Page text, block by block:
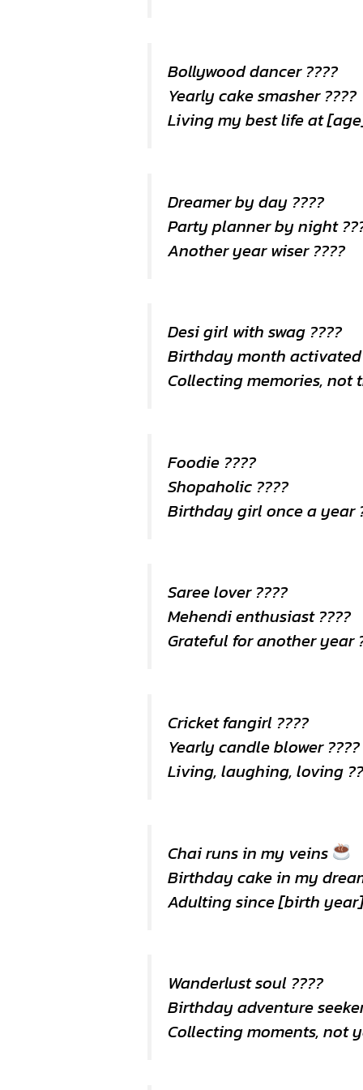
Bollywood dancer ????
Yearly cake smasher ????
Living my best life at
Dreamer by day ????
Party planner by night
Another year wiser ????
Desi girl with swag ????
Birthday month activated
Collecting memories, not
Foodie ????
Shopaholic ????️
Birthday girl once a year
Saree lover ????
Mehendi enthusiast ????
Grateful for another year
Cricket fangirl ????
Yearly candle blower ????️
Living, laughing, loving
Chai runs in my veins
Birthday cake in my
Adulting since [birth year]
Wanderlust soul ????
Birthday adventure
Collecting moments, not